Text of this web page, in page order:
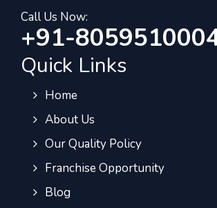
Call Us Now:
+91-
Quick Links
Home
About Us
Our Quality Policy
Franchise Opportunity
Blog